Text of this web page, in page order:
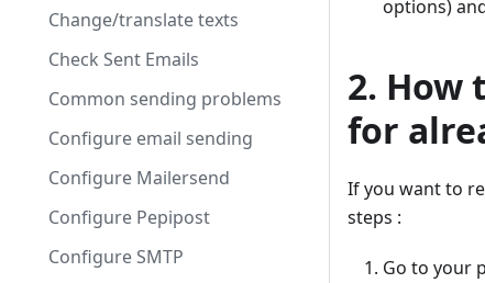
Change/translate texts
Check Sent Emails
Common sending problems
Configure email sending
Configure Mailersend
Configure Pepipost
Configure SMTP
options)
2. How
for
If you want to
steps :
Go to your